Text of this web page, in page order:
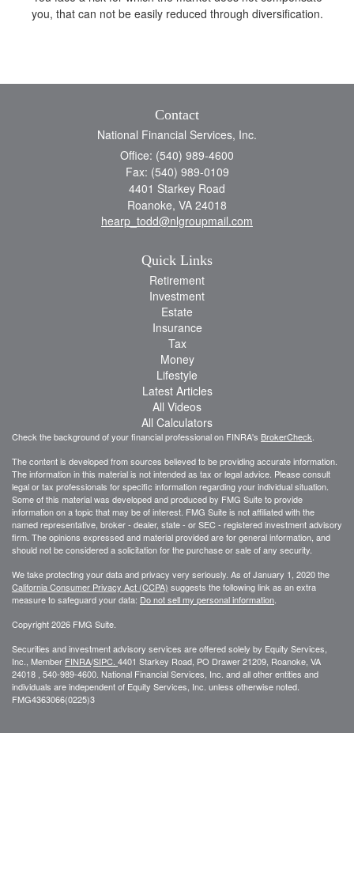
you, that can not be easily reduced through diversification.
Contact
National Financial Services, Inc.
Office: (540) 989-4600
Fax: (540) 989-0109
4401 Starkey Road
Roanoke, VA 24018
hearp_todd@nlgroupmail.com
Quick Links
Retirement
Investment
Estate
Insurance
Tax
Money
Lifestyle
Latest Articles
All Videos
All Calculators
Check the background of your financial professional on FINRA's BrokerCheck
The content is developed from sources believed to be providing accurate information.
The information in this material is not intended as tax or legal advice. Please consult
legal or tax professionals for specific information regarding your individual situation.
Some of this material was developed and produced by FMG Suite to provide
information on a topic that may be of interest. FMG Suite is not affiliated with the
named representative, broker - dealer, state - or SEC - registered investment advisory
firm. The opinions expressed and material provided are for general information, and
should not be considered a solicitation for the purchase or sale of any security.
We take protecting your data and privacy very seriously. As of January 1, 2020 the
California Consumer Privacy Act (CCPA) suggests the following link as an extra
measure to safeguard your data: Do not sell my personal information
Copyright 2026 FMG Suite.
Securities and investment advisory services are offered solely by Equity Services,
Inc., Member FINRA/SIPC. 4401 Starkey Road, PO Drawer 21209, Roanoke, VA
24018 , 540-989-4600. National Financial Services, Inc. and all other entities and
individuals are independent of Equity Services, Inc. unless otherwise noted.
FMG4363066(0225)3